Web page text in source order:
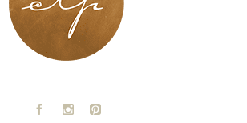
LONDON - PARIS
A C D